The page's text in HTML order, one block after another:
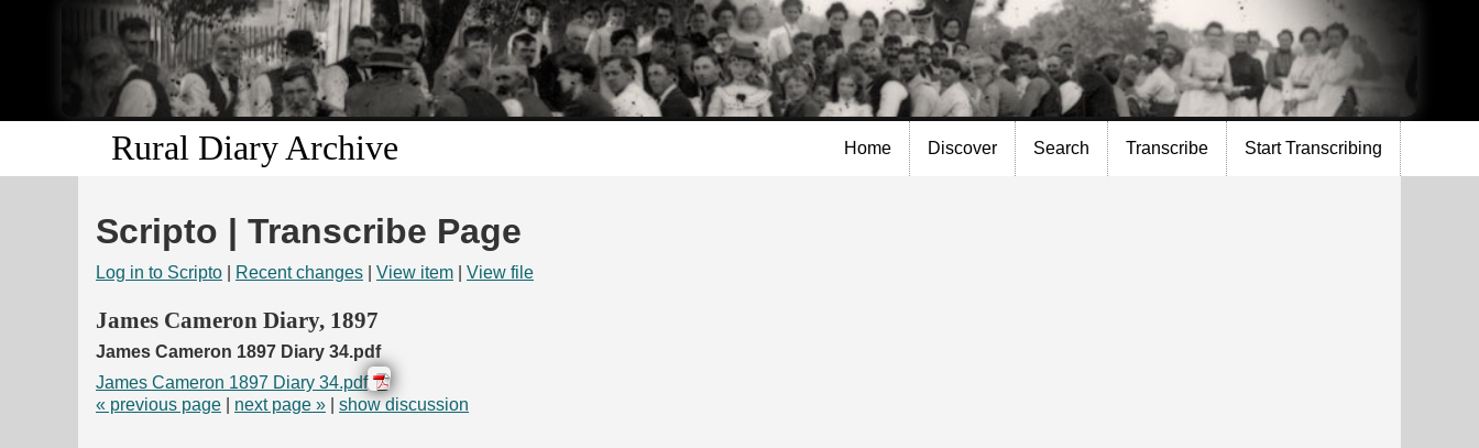
Skip to
main
content
Rural Diary Archive Home Discover Search Transcribe Start Transcribing
Scripto | Transcribe Page
Log in to Scripto Recent changes View item View file
James Cameron Diary, 1897
James Cameron 1897 Diary 34.pdf
James Cameron 1897 Diary 34.pdf
« previous page
next page » show discussion